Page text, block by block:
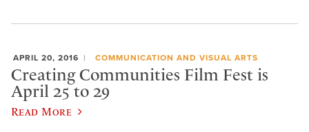
APRIL 20, 2016 COMMUNICATION AND VISUAL ARTS
Creating Communities Film Fest is
April 25 to 29
Read More